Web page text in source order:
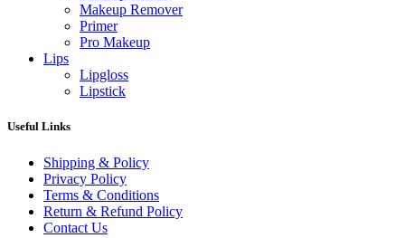
Makeup Remover
Primer
Pro Makeup
Lips
Lipgloss
Lipstick
Useful Links
Shipping & Policy
Privacy Policy
Terms & Conditions
Return & Refund Policy
Contact Us